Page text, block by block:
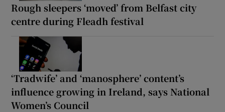
Rough sleepers ‘moved’ from Belfast city
centre during Fleadh festival
‘Tradwife’ and ‘manosphere’ content’s
influence growing in Ireland, says National
Women’s Council